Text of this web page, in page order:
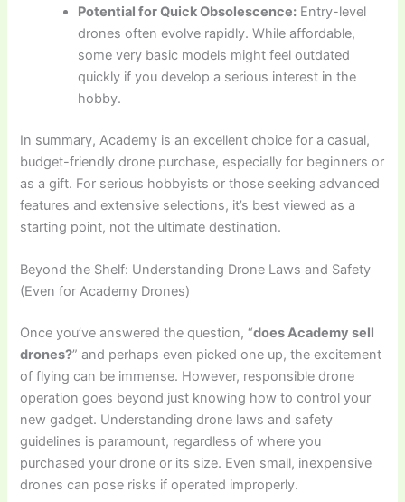
Potential for Quick Obsolescence: Entry-level
drones often evolve rapidly. While affordable,
some very basic models might feel outdated
quickly if you develop a serious interest in the
hobby.
In summary, Academy is an excellent choice for a casual,
budget-friendly drone purchase, especially for beginners or
as a gift. For serious hobbyists or those seeking advanced
features and extensive selections, it’s best viewed as a
starting point, not the ultimate destination.
Beyond the Shelf: Understanding Drone Laws and Safety
(Even for Academy Drones)
Once you’ve answered the question, “does Academy sell
drones?” and perhaps even picked one up, the excitement
of flying can be immense. However, responsible drone
operation goes beyond just knowing how to control your
new gadget. Understanding drone laws and safety
guidelines is paramount, regardless of where you
purchased your drone or its size. Even small, inexpensive
drones can pose risks if operated improperly.